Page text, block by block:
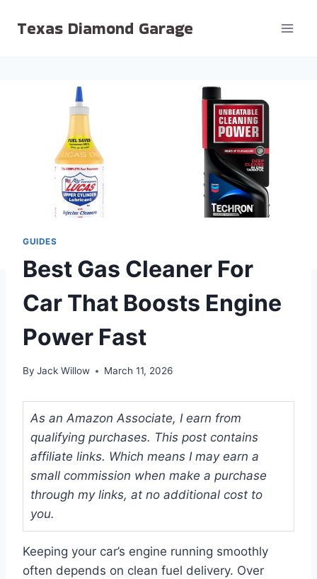
Texas Diamond Garage
GUIDES
Best Gas Cleaner For
Car That Boosts Engine
Power Fast
By Jack Willow March 11, 2026
As an Amazon Associate, I earn from
qualifying purchases. This post contains
affiliate links. Which means I may earn a
small commission when make a purchase
through my links, at no additional cost to
you.
Keeping your car’s engine running smoothly
often depends on clean fuel delivery. Over